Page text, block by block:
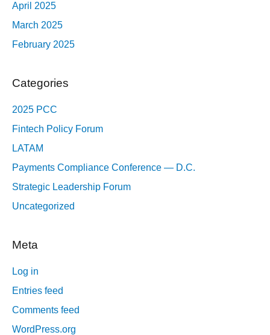
April 2025
March 2025
February 2025
Categories
2025 PCC
Fintech Policy Forum
LATAM
Payments Compliance Conference — D.C.
Strategic Leadership Forum
Uncategorized
Meta
Log in
Entries feed
Comments feed
WordPress.org